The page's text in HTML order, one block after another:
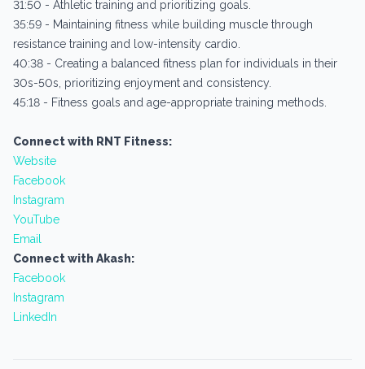
31:50 - Athletic training and prioritizing goals.
35:59 - Maintaining fitness while building muscle through
resistance training and low-intensity cardio.
40:38 - Creating a balanced fitness plan for individuals in their
30s-50s, prioritizing enjoyment and consistency.
45:18 - Fitness goals and age-appropriate training methods.
Connect with RNT Fitness:
Website
Facebook
Instagram
YouTube
Email
Connect with Akash:
Facebook
Instagram
LinkedIn